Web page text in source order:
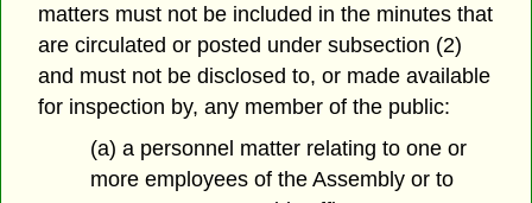
matters must not be included in the minutes that
are circulated or posted under subsection (2)
and must not be disclosed to, or made available
for inspection by, any member of the public:
(a) a personnel matter relating to one or
more employees of the Assembly or to